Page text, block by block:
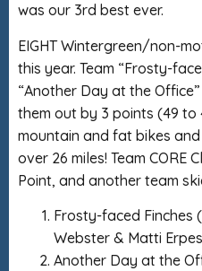
was our 3rd best ever.
EIGHT Wintergreen/non-
this year. Team “Frosty-
“Another Day at the
them out by 3 points (49 to
mountain and fat bikes and
over 26 miles! Team CORE
Point, and another team
Frosty-faced Finches
Webster & Matti
Another Day at the